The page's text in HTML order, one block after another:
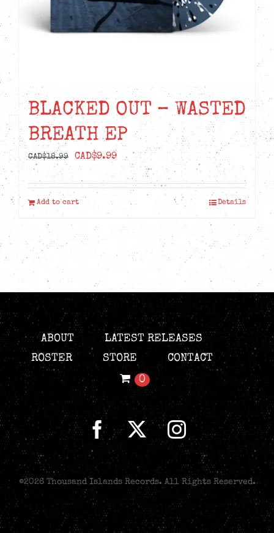
BLACKED OUT – WASTED
BREATH EP
CAD$18.99
Original
was:
CAD$18.99.
CAD$9.99Current
price
is:
CAD$9.99.
Add to cart Details
ABOUT
LATEST RELEASES
ROSTER
STORE
CONTACT
0
©2026 Thousand Islands Records. All Rights Reserved.